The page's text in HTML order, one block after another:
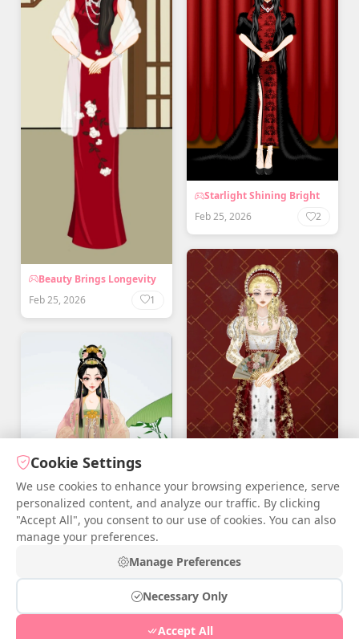
Beauty Brings Longevity
Feb 25, 2026
1
Starlight Shining Bright
Feb 25, 2026
2
European Chronicle
Feb 25, 2026
2
1
Cookie Settings
We use cookies to enhance your browsing experience, serve
personalized content, and analyze our traffic. By clicking
"Accept All", you consent to our use of cookies. You can also
manage your preferences.
Manage Preferences
Necessary Only
Accept All